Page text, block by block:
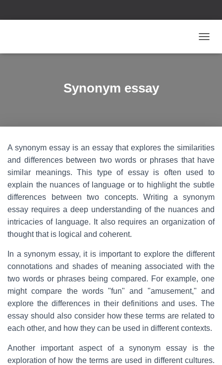
O
I
A
T
N
Synonym essay
A synonym essay is an essay that explores the similarities
and differences between two words or phrases that have
similar meanings. This type of essay is often used to
explain the nuances of language or to highlight the subtle
differences between two concepts. Writing a synonym
essay requires a deep understanding of the nuances and
intricacies of language. It also requires an organization of
thought that is logical and coherent.
In a synonym essay, it is important to explore the different
connotations and shades of meaning associated with the
two words or phrases being compared. For example, one
might compare the words "fun" and "amusement," and
explore the differences in their definitions and uses. The
essay should also consider how these terms are related to
each other, and how they can be used in different contexts.
Another important aspect of a synonym essay is the
exploration of how the terms are used in different cultures.